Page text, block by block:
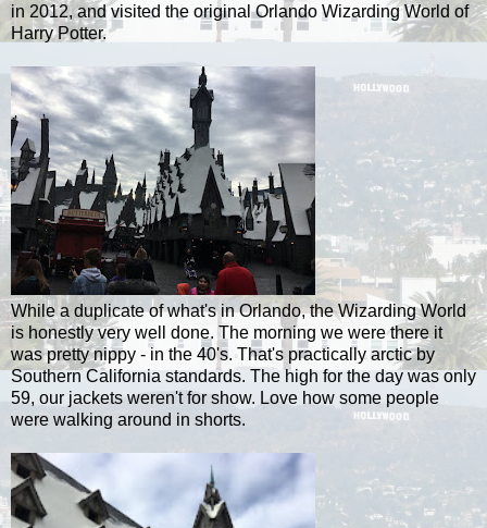
in 2012, and visited the original Orlando Wizarding World of
Harry Potter.
While a duplicate of what's in Orlando, the Wizarding World
is honestly very well done. The morning we were there it
was pretty nippy - in the 40's. That's practically arctic by
Southern California standards. The high for the day was only
59, our jackets weren't for show. Love how some people
were walking around in shorts.